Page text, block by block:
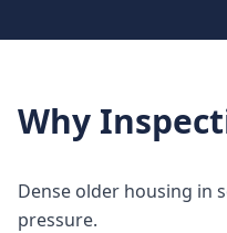
Why
Dense older housing in
pressure.